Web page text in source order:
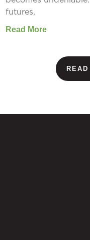
futures,
Read More